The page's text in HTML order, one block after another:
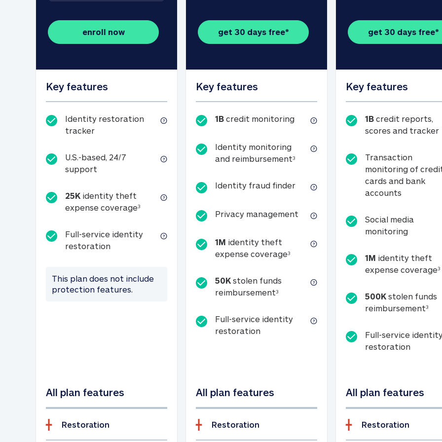
enroll now
Key features
Identity restoration
trackerIdentity restoration tracker
U.S.-based, 24/7
support
25K identity theft
expense coverage325K identity theft expense coverage (see footnote 3)
Full-service identity
restorationFull-service identity restoration
This plan does not include
protection features.
All plan features
Restoration
get 30 days free*
Key features
1B credit monitoring1B credit monitoring
Identity monitoring
and reimbursement3Identity monitoring and
Identity fraud finderIdentity fraud finder
Privacy management Privacy management
1M identity theft
expense coverage31M identity theft expense coverage
50K stolen funds
reimbursement350K stolen funds reimbursement (see
Full-service identity
restorationFull-service identity restoration
All plan features
Restoration
get 30 days free*
Key features
1B credit reports,
scores and tracker
Transaction
monitoring of
cards and bank
accounts
Social media
monitoringSocial
1M identity theft
expense coverage3
500K stolen funds
reimbursement3
Full-service
restorationFull-
All plan features
Restoration